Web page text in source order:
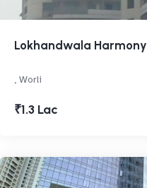
Lokhandwala Harmony
, Worli
₹1.3 Lac